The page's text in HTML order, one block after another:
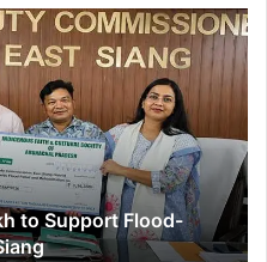
to Support Flood-